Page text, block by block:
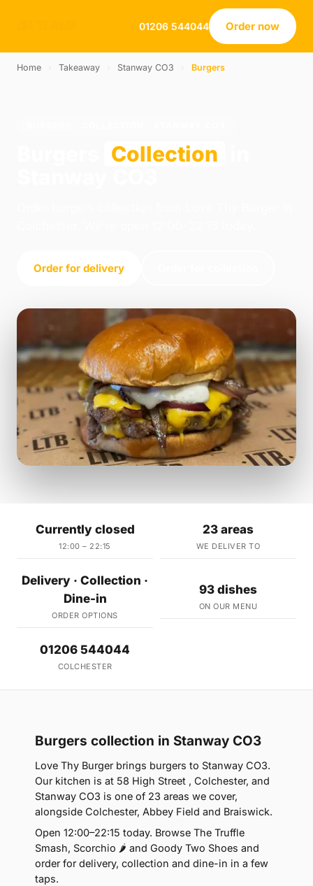
01206 544044 Order now
Home Takeaway Stanway CO3 Burgers
Collection
Order for delivery
Currently closed
12:00 – 22:15
23 areas
WE DELIVER TO
Delivery · Collection ·
Dine-in
ORDER OPTIONS
93 dishes
ON OUR MENU
01206 544044
COLCHESTER
Burgers collection in Stanway CO3
Love Thy Burger brings burgers to Stanway CO3.
Our kitchen is at 58 High Street , Colchester, and
Stanway CO3 is one of 23 areas we cover,
alongside Colchester, Abbey Field and Braiswick.
Open 12:00–22:15 today. Browse The Truffle
Smash, Scorchio 🌶 and Goody Two Shoes and
order for delivery, collection and dine-in in a few
taps.